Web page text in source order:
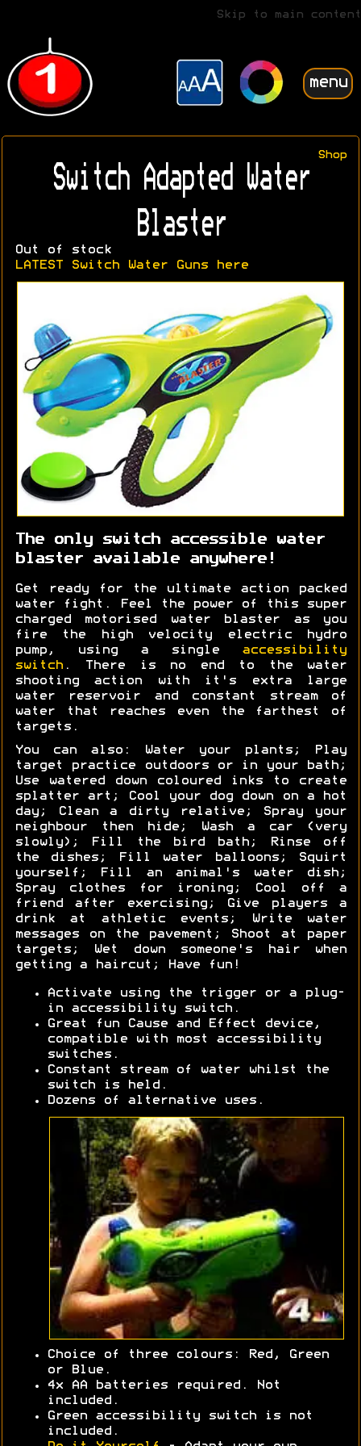
Skip to main content
menu
Shop
Switch Adapted Water
Blaster
Out of stock
LATEST Switch Water Guns here
The only switch accessible water
blaster available anywhere!
Get ready for the ultimate action packed
water fight. Feel the power of this super
charged motorised water blaster as you
fire the high velocity electric hydro
pump, using a single accessibility
switch . There is no end to the water
shooting action with it's extra large
water reservoir and constant stream of
water that reaches even the farthest of
targets.
You can also: Water your plants; Play
target practice outdoors or in your bath;
Use watered down coloured inks to create
splatter art; Cool your dog down on a hot
day; Clean a dirty relative; Spray your
neighbour then hide; Wash a car (very
slowly); Fill the bird bath; Rinse off
the dishes; Fill water balloons; Squirt
yourself; Fill an animal's water dish;
Spray clothes for ironing; Cool off a
friend after exercising; Give players a
drink at athletic events; Write water
messages on the pavement; Shoot at paper
targets; Wet down someone's hair when
getting a haircut; Have fun!
Activate using the trigger or a plug-
in accessibility switch.
Great fun Cause and Effect device,
compatible with most accessibility
switches.
Constant stream of water whilst the
switch is held.
Dozens of alternative uses.
Choice of three colours: Red, Green
or Blue.
4x AA batteries required. Not
included.
Green accessibility switch is not
included.